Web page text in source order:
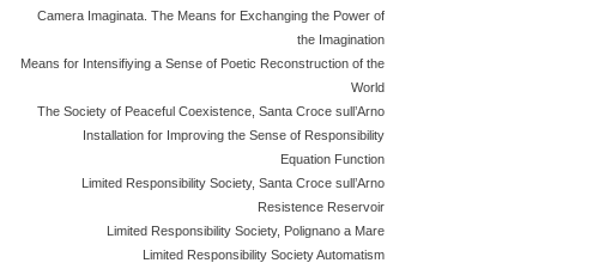
Camera Imaginata. The Means for Exchanging the Power of
the Imagination
Means for Intensifiying a Sense of Poetic Reconstruction of the
World
The Society of Peaceful Coexistence, Santa Croce sull’Arno
Installation for Improving the Sense of Responsibility
Equation Function
Limited Responsibility Society, Santa Croce sull’Arno
Resistence Reservoir
Limited Responsibility Society, Polignano a Mare
Limited Responsibility Society Automatism